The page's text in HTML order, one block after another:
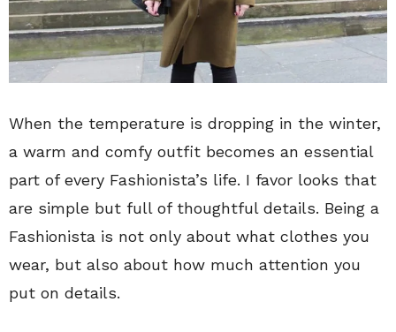
When the temperature is dropping in the winter,
a warm and comfy outfit becomes an essential
part of every Fashionista’s life. I favor looks that
are simple but full of thoughtful details. Being a
Fashionista is not only about what clothes you
wear, but also about how much attention you
put on details.